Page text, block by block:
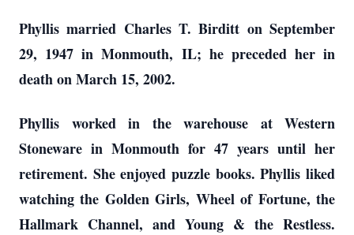
Phyllis married Charles T. Birditt on September
29, 1947 in Monmouth, IL; he preceded her in
death on March 15, 2002.
Phyllis worked in the warehouse at Western
Stoneware in Monmouth for 47 years until her
retirement. She enjoyed puzzle books. Phyllis liked
watching the Golden Girls, Wheel of Fortune, the
Hallmark Channel, and Young & the Restless.